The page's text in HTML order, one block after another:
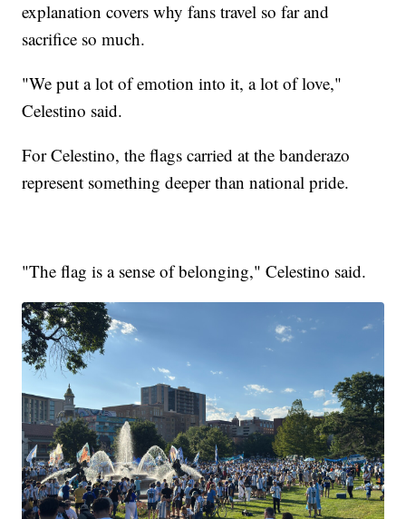
explanation covers why fans travel so far and
sacrifice so much.
"We put a lot of emotion into it, a lot of love,"
Celestino said.
For Celestino, the flags carried at the banderazo
represent something deeper than national pride.
"The flag is a sense of belonging," Celestino said.